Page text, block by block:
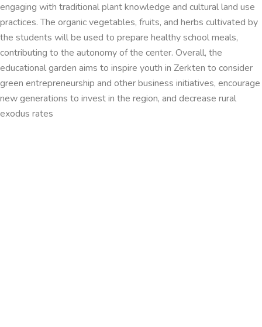
engaging with traditional plant knowledge and cultural land use
practices. The organic vegetables, fruits, and herbs cultivated by
the students will be used to prepare healthy school meals,
contributing to the autonomy of the center. Overall, the
educational garden aims to inspire youth in Zerkten to consider
green entrepreneurship and other business initiatives, encourage
new generations to invest in the region, and decrease rural
exodus rates